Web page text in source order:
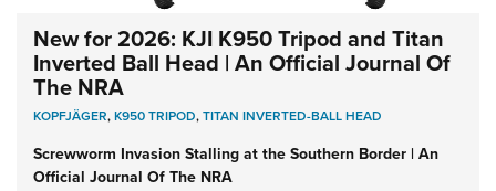
New for 2026: KJI K950 Tripod and Titan
Inverted Ball Head | An Official Journal Of
The NRA
KOPFJÄGER,K950 TRIPOD,TITAN INVERTED-BALL HEAD
Screwworm Invasion Stalling at the Southern Border | An
Official Journal Of The NRA